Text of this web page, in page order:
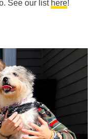
See our list here!